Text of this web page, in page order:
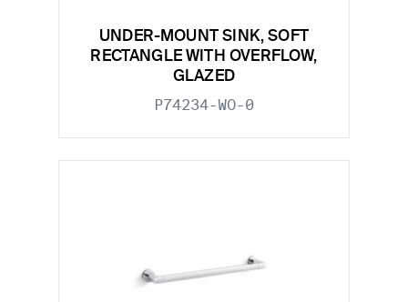
UNDER-MOUNT SINK, SOFT
RECTANGLE WITH OVERFLOW,
GLAZED
P74234-WO-0